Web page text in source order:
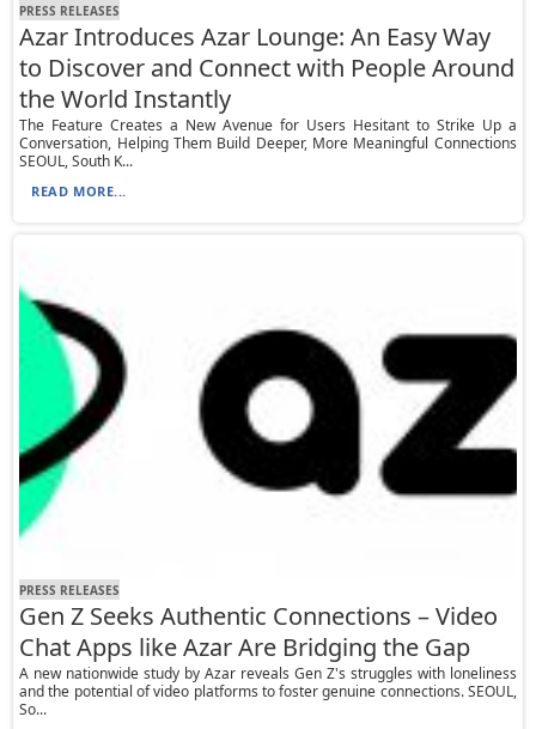
PRESS RELEASES
Azar Introduces Azar Lounge: An Easy Way
to Discover and Connect with People Around
the World Instantly
The Feature Creates a New Avenue for Users Hesitant to Strike Up a
Conversation, Helping Them Build Deeper, More Meaningful Connections
SEOUL, South K...
READ MORE...
PRESS RELEASES
Gen Z Seeks Authentic Connections – Video
Chat Apps like Azar Are Bridging the Gap
A new nationwide study by Azar reveals Gen Z's struggles with loneliness
and the potential of video platforms to foster genuine connections. SEOUL,
So...